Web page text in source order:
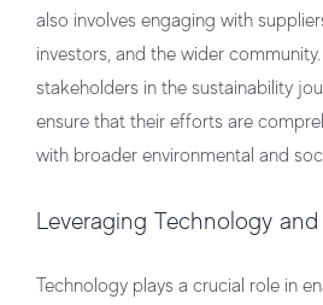
also involves engaging with
investors, and the wider
stakeholders in the sustainability
ensure that their efforts are
with broader environmental and
Leveraging Technology
Technology plays a crucial role in